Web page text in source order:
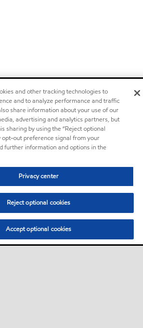
and other tracking technologies to
and to analyze performance and traffic
share information about your use of our
advertising and analytics partners, but
sharing by using the “Reject optional
opt-out preference signal from your
further information and options in the
Privacy center
Reject optional cookies
Accept optional cookies